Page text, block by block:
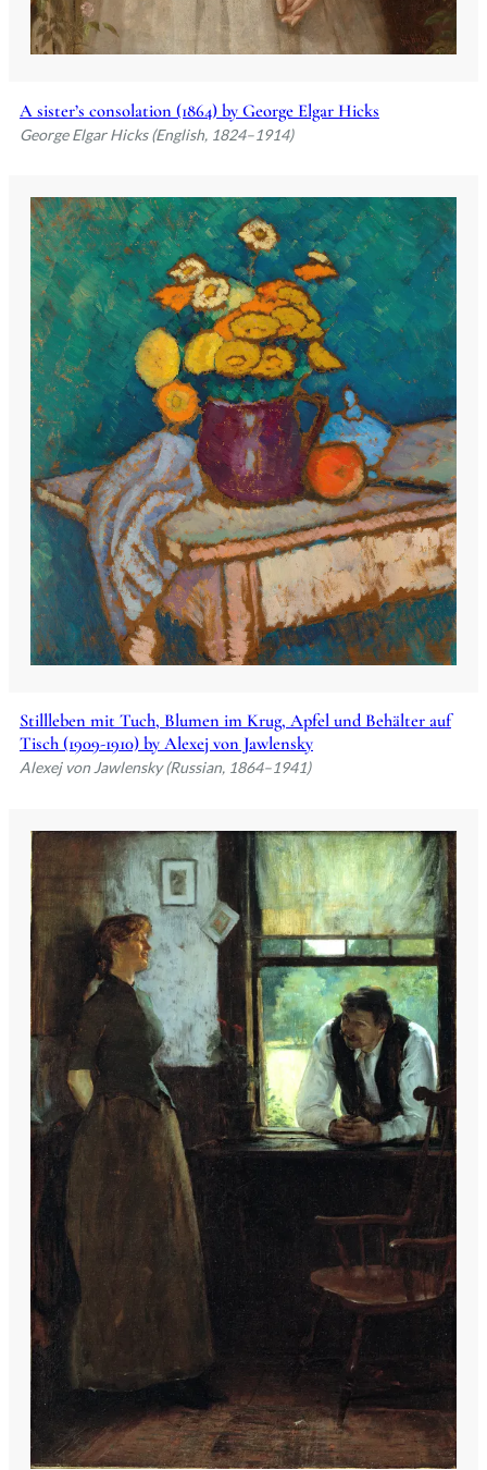
A sister’s consolation (1864) by George Elgar Hicks
George Elgar Hicks (English, 1824–1914)
Stillleben mit Tuch, Blumen im Krug, Apfel und Behälter auf
Tisch (1909-1910) by Alexej von Jawlensky
Alexej von Jawlensky (Russian, 1864–1941)